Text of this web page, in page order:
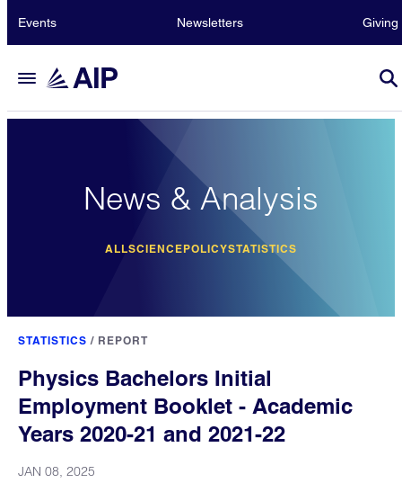
Events Newsletters Giving
News & Analysis
ALLSCIENCEPOLICYSTATISTICS
STATISTICS / REPORT
Physics Bachelors Initial
Employment Booklet - Academic
Years 2020-21 and 2021-22
JAN 08, 2025